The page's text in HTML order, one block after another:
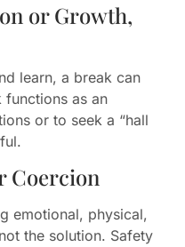
or Growth,
learn, a break can
functions as an
or to seek a “hall
Coercion
emotional, physical,
the solution. Safety